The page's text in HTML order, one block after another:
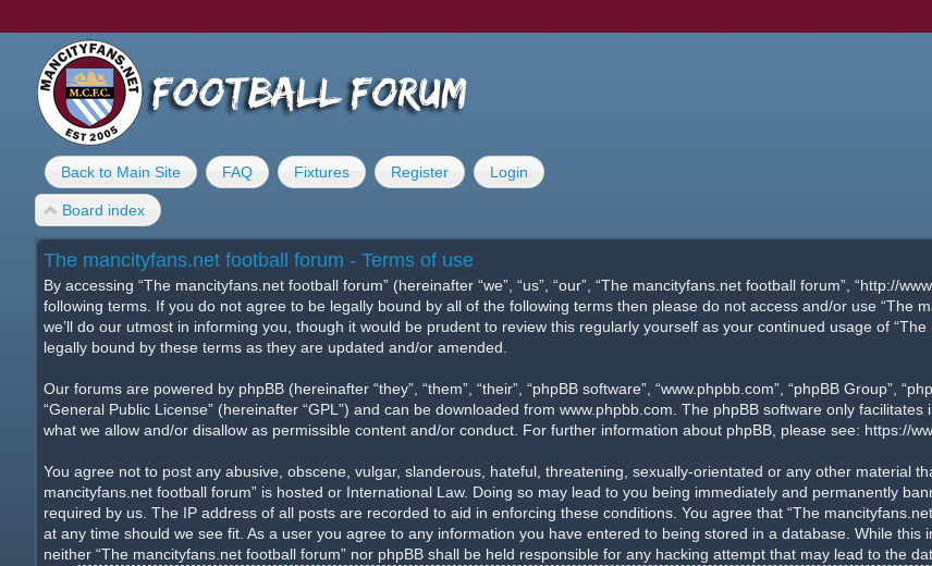
Back to Main Site FAQ Fixtures Register Login
Board index
The mancityfans.net football forum - Terms of use
By accessing “The mancityfans.net football forum” (hereinafter “we”, “us”, “our”, “The mancityfans.net football forum”, “http://
following terms. If you do not agree to be legally bound by all of the following terms then please do not access and/or use “The
we’ll do our utmost in informing you, though it would be prudent to review this regularly yourself as your continued usage of
legally bound by these terms as they are updated and/or amended.
Our forums are powered by phpBB (hereinafter “they”, “them”, “their”, “phpBB software”, “www.phpbb.com”, “phpBB Group”,
“General Public License” (hereinafter “GPL”) and can be downloaded from www.phpbb.com . The phpBB software only
what we allow and/or disallow as permissible content and/or conduct. For further information about phpBB, please see: https://
You agree not to post any abusive, obscene, vulgar, slanderous, hateful, threatening, sexually-orientated or any other material
mancityfans.net football forum” is hosted or International Law. Doing so may lead to you being immediately and permanently
required by us. The IP address of all posts are recorded to aid in enforcing these conditions. You agree that “The
at any time should we see fit. As a user you agree to any information you have entered to being stored in a database. While
neither “The mancityfans.net football forum” nor phpBB shall be held responsible for any hacking attempt that may lead to the